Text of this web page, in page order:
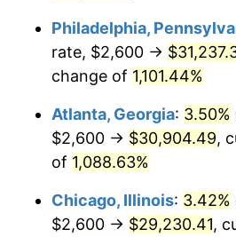
1987 $10,979.93
1989 $11,985.13
1990 $12,632.71
$13,164.31
Philadelphia,
rate, $2,600 →
change of 1,101.44%
Atlanta, Georgia: 3.50%
$2,600 → $30,904.49,
of 1,088.63%
Chicago, Illinois: 3.42%
$2,600 → $29,230.41,